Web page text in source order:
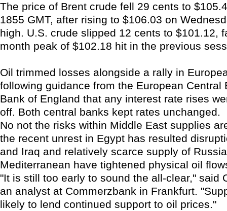
The price of Brent crude fell 29 cents to
1855 GMT, after rising to $106.03 on
high. U.S. crude slipped 12 cents to $101.12,
month peak of $102.18 hit in the previous
Oil trimmed losses alongside a rally in
following guidance from the European Central
Bank of England that any interest rate rises
off. Both central banks kept rates unchanged.
No not the risks within Middle East supplies
the recent unrest in Egypt has resulted
and Iraq and relatively scarce supply of
Mediterranean have tightened physical oil
"It is still too early to sound the all-clear," said
an analyst at Commerzbank in Frankfurt.
likely to lend continued support to oil prices."